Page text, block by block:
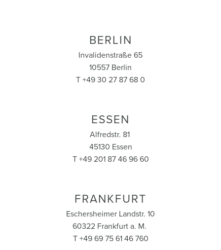
BERLIN
Invalidenstraße 65
10557 Berlin
T +49 30 27 87 68 0
ESSEN
Alfredstr. 81
45130 Essen
T +49 201 87 46 96 60
FRANKFURT
Eschersheimer Landstr. 10
60322 Frankfurt a. M.
T +49 69 75 61 46 760